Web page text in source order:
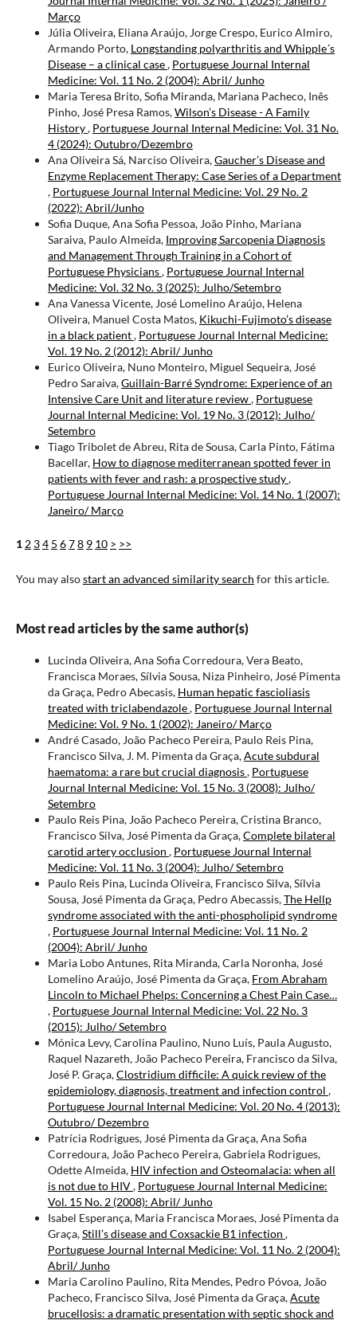
Março
Júlia Oliveira, Eliana Araújo, Jorge Crespo, Eurico Almiro,
Armando Porto, Longstanding polyarthritis and Whipple´s
Disease – a clinical case, Portuguese Journal Internal
Medicine: Vol. 11 No. 2 (2004): Abril/ Junho
Maria Teresa Brito, Sofia Miranda, Mariana Pacheco, Inês
Pinho, José Presa Ramos,Wilson’s Disease - A Family
History, Portuguese Journal Internal Medicine: Vol. 31 No.
4 (2024): Outubro/Dezembro
Ana Oliveira Sá, Narciso Oliveira,Gaucher’s Disease and
Enzyme Replacement Therapy: Case Series of a Department
, Portuguese Journal Internal Medicine: Vol. 29 No. 2
(2022): Abril/Junho
Sofia Duque, Ana Sofia Pessoa, João Pinho, Mariana
Saraiva, Paulo Almeida, Improving Sarcopenia Diagnosis
and Management Through Training in a Cohort of
Portuguese Physicians, Portuguese Journal Internal
Medicine: Vol. 32 No. 3 (2025): Julho/Setembro
Ana Vanessa Vicente, José Lomelino Araújo, Helena
Oliveira, Manuel Costa Matos, Kikuchi-Fujimoto’s disease
in a black patient, Portuguese Journal Internal Medicine:
Vol. 19 No. 2 (2012): Abril/ Junho
Eurico Oliveira, Nuno Monteiro, Miguel Sequeira, José
Pedro Saraiva,Guillain-Barré Syndrome: Experience of an
Intensive Care Unit and literature review, Portuguese
Journal Internal Medicine: Vol. 19 No. 3 (2012): Julho/
Setembro
Tiago Tribolet de Abreu, Rita de Sousa, Carla Pinto, Fátima
Bacellar, How to diagnose mediterranean spotted fever in
patients with fever and rash: a prospective study,
Portuguese Journal Internal Medicine: Vol. 14 No. 1 (2007):
Janeiro/ Março
1 2 34 5 678 9 10 > >>
You may alsostart an advanced similarity search for this article.
Most read articles by the same author(s)
Lucinda Oliveira, Ana Sofia Corredoura, Vera Beato,
Francisca Moraes, Sílvia Sousa, Niza Pinheiro, José Pimenta
da Graça, Pedro Abecasis, Human hepatic fascioliasis
treated with triclabendazole, Portuguese Journal Internal
Medicine: Vol. 9 No. 1 (2002): Janeiro/ Março
André Casado, João Pacheco Pereira, Paulo Reis Pina,
Francisco Silva, J. M. Pimenta da Graça,Acute subdural
haematoma: a rare but crucial diagnosis, Portuguese
Journal Internal Medicine: Vol. 15 No. 3 (2008): Julho/
Setembro
Paulo Reis Pina, João Pacheco Pereira, Cristina Branco,
Francisco Silva, José Pimenta da Graça,Complete bilateral
carotid artery occlusion , Portuguese Journal Internal
Medicine: Vol. 11 No. 3 (2004): Julho/ Setembro
Paulo Reis Pina, Lucinda Oliveira, Francisco Silva, Sílvia
Sousa, José Pimenta da Graça, Pedro Abecassis,The Hellp
syndrome associated with the anti-phospholipid syndrome
, Portuguese Journal Internal Medicine: Vol. 11 No. 2
(2004): Abril/ Junho
Maria Lobo Antunes, Rita Miranda, Carla Noronha, José
Lomelino Araújo, José Pimenta da Graça, From Abraham
Lincoln to Michael Phelps: Concerning a Chest Pain Case…
, Portuguese Journal Internal Medicine: Vol. 22 No. 3
(2015): Julho/ Setembro
Mónica Levy, Carolina Paulino, Nuno Luís, Paula Augusto,
Raquel Nazareth, João Pacheco Pereira, Francisco da Silva,
José P. Graça,Clostridium difficile: A quick review of the
epidemiology, diagnosis, treatment and infection control ,
Portuguese Journal Internal Medicine: Vol. 20 No. 4 (2013):
Outubro/ Dezembro
Patrícia Rodrigues, José Pimenta da Graça, Ana Sofia
Corredoura, João Pacheco Pereira, Gabriela Rodrigues,
Odette Almeida, HIV infection and Osteomalacia: when all
is not due to HIV, Portuguese Journal Internal Medicine:
Vol. 15 No. 2 (2008): Abril/ Junho
Isabel Esperança, Maria Francisca Moraes, José Pimenta da
Graça,Still’s disease and Coxsackie B1 infection ,
Portuguese Journal Internal Medicine: Vol. 11 No. 2 (2004):
Abril/ Junho
Maria Carolino Paulino, Rita Mendes, Pedro Póvoa, João
Pacheco, Francisco Silva, José Pimenta da Graça,Acute
brucellosis: a dramatic presentation with septic shock and